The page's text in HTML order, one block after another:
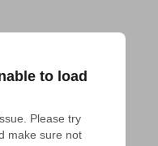
to load
Please try
make sure not